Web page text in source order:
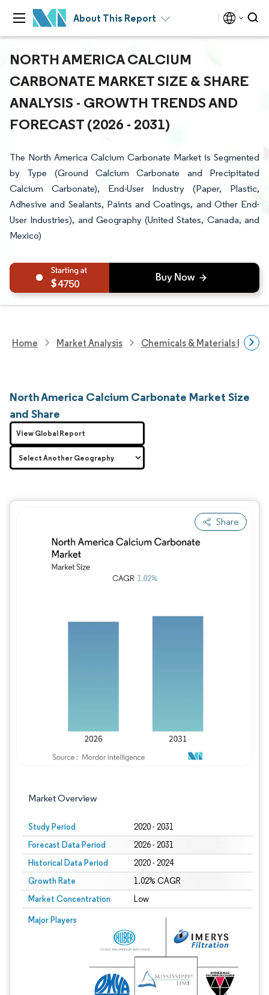
About This Report
NORTH AMERICA CALCIUM
CARBONATE MARKET SIZE & SHARE
ANALYSIS - GROWTH TRENDS AND
FORECAST (2026 - 2031)
The North America Calcium Carbonate Market is Segmented
by Type (Ground Calcium Carbonate and Precipitated
Calcium Carbonate), End-User Industry (Paper, Plastic,
Adhesive and Sealants, Paints and Coatings, and Other End-
User Industries), and Geography (United States, Canada, and
Mexico)
4750
Home Market Analysis Chemicals & Materials
North America Calcium Carbonate Market Size
and Share
Share
Market Overview
Study Period 2020 - 2031
Forecast Data Period 2026 - 2031
Historical Data Period 2020 - 2024
Growth Rate 1.02% CAGR
Market Concentration Low
Major Players
Image © Mordor Intelligence. Reuse requires attribution under CC BY 4.0.
View Global Report